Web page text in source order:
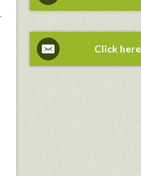
Click